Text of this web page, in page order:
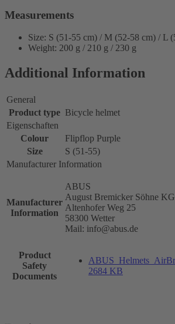
Measurements
Size: S (51-55 cm) / M (52-58 cm) / L
Weight: 200 g / 210 g / 230 g
Additional Information
General
Product type Bicycle helmet
Eigenschaften
Colour
Flipflop Purple
Size
S (51-55)
Manufacturer Information
Manufacturer
Information
ABUS
August Bremicker Söhne KG
Altenhofer Weg 25
58300 Wetter
Mail: info@abus.de
Product
Safety
Documents
2684 KB